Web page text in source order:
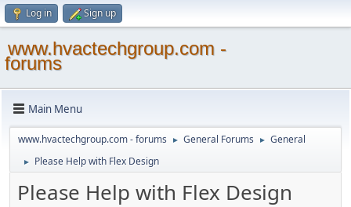
Log in Sign up
www.hvactechgroup.com -
forums
Main Menu
www.hvactechgroup.com - forums ► General Forums ► General
► Please Help with Flex Design
Please Help with Flex Design